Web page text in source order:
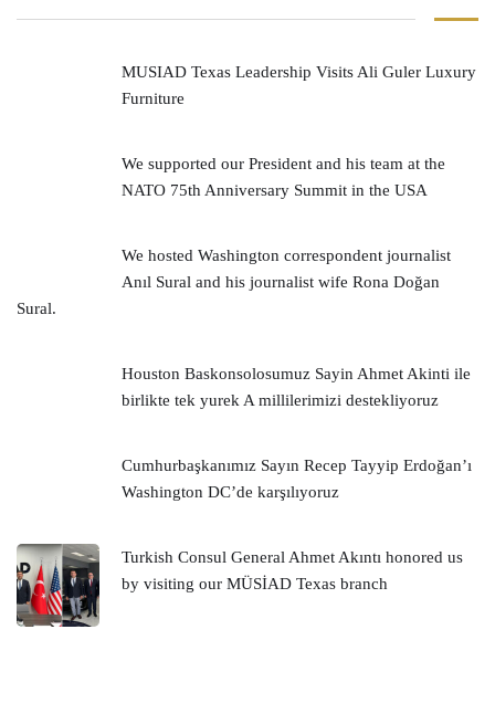
MUSIAD Texas Leadership Visits Ali Guler Luxury
Furniture
We supported our President and his team at the
NATO 75th Anniversary Summit in the USA
We hosted Washington correspondent journalist
Anıl Sural and his journalist wife Rona Doğan
Sural.
Houston Baskonsolosumuz Sayin Ahmet Akinti ile
birlikte tek yurek A millilerimizi destekliyoruz
Cumhurbaşkanımız Sayın Recep Tayyip Erdoğan’ı
Washington DC’de karşılıyoruz
Turkish Consul General Ahmet Akıntı honored us
by visiting our MÜSİAD Texas branch